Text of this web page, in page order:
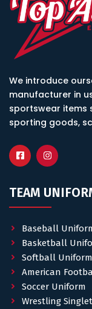
We introduce
manufacturer in
sportswear items
sporting goods,
TEAM
Baseball
Basketball
Softball Uniform
American
Soccer Uniform
Wrestling